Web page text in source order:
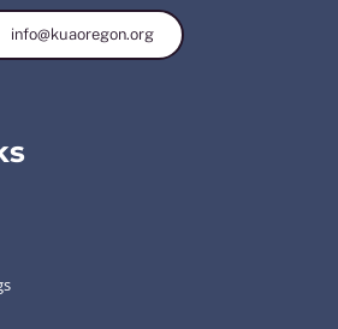
info@kuaoregon.org